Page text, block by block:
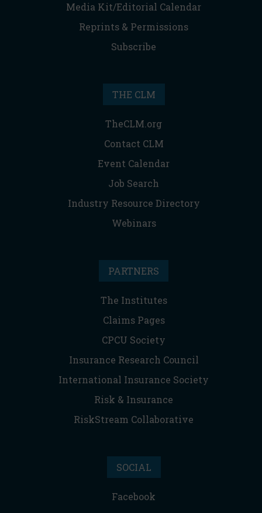
Media Kit/Editorial Calendar
Reprints & Permissions
Subscribe
THE CLM
TheCLM.org
Contact CLM
Event Calendar
Job Search
Industry Resource Directory
Webinars
PARTNERS
The Institutes
Claims Pages
CPCU Society
Insurance Research Council
International Insurance Society
Risk & Insurance
RiskStream Collaborative
SOCIAL
Facebook